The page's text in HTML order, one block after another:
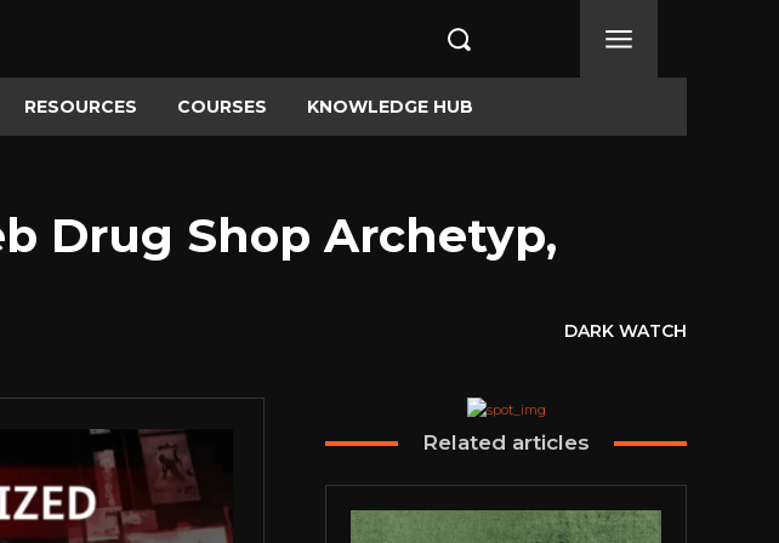
RESOURCES COURSES KNOWLEDGE HUB
Drug Shop Archetyp,
DARK WATCH
Related articles